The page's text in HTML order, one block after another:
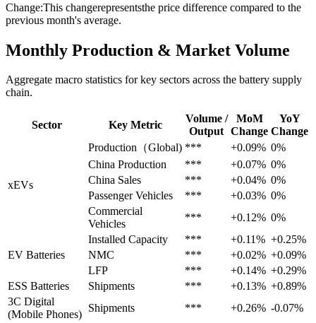
Change:This changerepresentsthe price difference compared to the
previous month's average.
Monthly Production & Market Volume
Aggregate macro statistics for key sectors across the battery supply
chain.
Sector Key Metric
Volume /
Output
MoM
Change
YoY
Change
xEVs
Production（Global) *** +0.09% 0%
China Production
*** +0.07% 0%
China Sales
*** +0.04% 0%
Passenger Vehicles
*** +0.03% 0%
Commercial
Vehicles
*** +0.12% 0%
EV Batteries
Installed Capacity *** +0.11% +0.25%
NMC
*** +0.02% +0.09%
LFP
*** +0.14% +0.29%
ESS Batteries
Shipments *** +0.13% +0.89%
3C Digital
(Mobile Phones)
Shipments *** +0.26% -0.07%